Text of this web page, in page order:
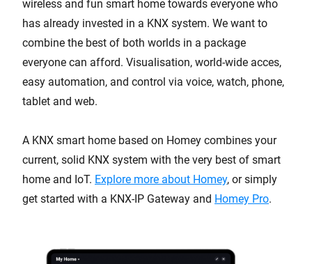
wireless and fun smart home towards everyone who
has already invested in a KNX system. We want to
combine the best of both worlds in a package
everyone can afford. Visualisation, world-wide acces,
easy automation, and control via voice, watch, phone,
tablet and web.
A KNX smart home based on Homey combines your
current, solid KNX system with the very best of smart
home and IoT. Explore more about Homey, or simply
get started with a KNX-IP Gateway and Homey Pro.